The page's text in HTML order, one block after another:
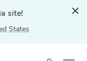
site!
States